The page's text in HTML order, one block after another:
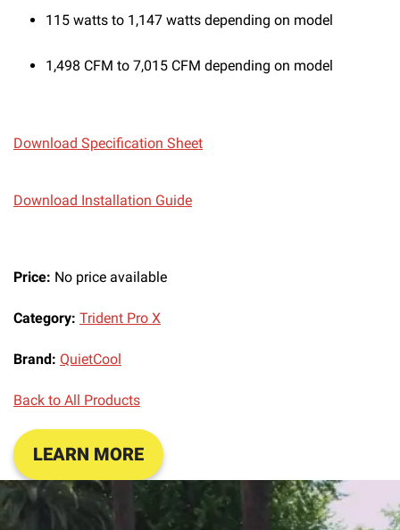
Price: No price available
Category: Trident Pro X
Brand: QuietCool
Back to All Products
LEARN MORE
115 watts to 1,147 watts depending on model
1,498 CFM to 7,015 CFM depending on model
Download Specification Sheet
Download Installation Guide